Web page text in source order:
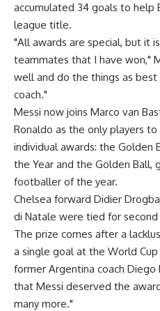
accumulated 34 goals to help
league title.
"All awards are special, but it
teammates that I have won,"
well and do the things as
coach."
Messi now joins Marco van
Ronaldo as the only players
individual awards: the Golden
the Year and the Golden Ball,
footballer of the year.
Chelsea forward Didier
di Natale were tied for
The prize comes after a
a single goal at the World Cup
former Argentina coach Diego
that Messi deserved the
many more."